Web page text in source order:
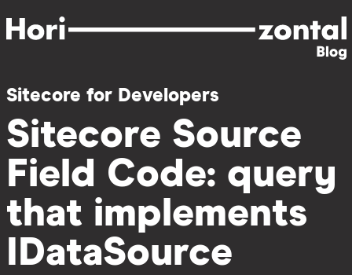
to
Sitecore for Developers
Sitecore Source
Field Code: query
that implements
IDataSource